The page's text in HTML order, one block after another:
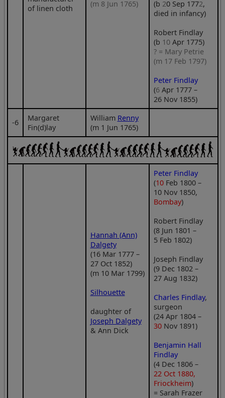
of linen cloth
(m 8 Jun 1765) (b 20 Sep 1772,
died in infancy)
Robert Findlay
(b 10Apr 1775)
? = Mary Petrie
(m 17 Feb 1797)
Peter Findlay
(6Apr 1777 –
26 Nov 1855)
‑6
Margaret
Fin(d)lay
William Renny
(m 1 Jun 1765)
Hannah (Ann)
Dalgety
(16 Mar 1777 –
27 Oct 1852)
(m 10 Mar 1799)
Silhouette
daughter of
Joseph Dalgety
& Ann Dick
Peter Findlay
(10Feb 1800 –
10 Nov 1850,
Bombay)
Robert Findlay
(8 Jun 1801 –
5 Feb 1802)
Joseph Findlay
(9 Dec 1802 –
27 Aug 1832)
Charles Findlay,
surgeon
(24 Apr 1804 –
30Nov 1891)
Benjamin Hall
Findlay
(4 Dec 1806 –
22 Oct 1880,
Friockheim)
= Sarah Frazer